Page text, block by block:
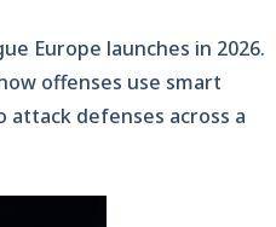
Europe launches in 2026.
offenses use smart
attack defenses across a